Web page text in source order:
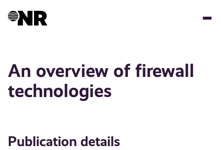
An overview of firewall
technologies
Publication details